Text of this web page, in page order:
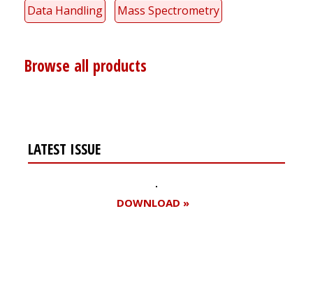
Data Handling Mass Spectrometry
Browse all products
LATEST ISSUE
DOWNLOAD »